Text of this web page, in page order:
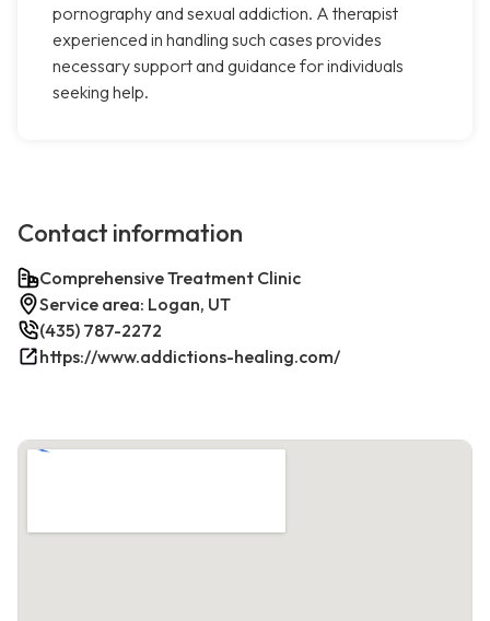
pornography and sexual addiction. A therapist
experienced in handling such cases provides
necessary support and guidance for individuals
seeking help.
Contact information
Comprehensive Treatment Clinic
Service area: Logan, UT
(435) 787-2272
https://www.addictions-healing.com/